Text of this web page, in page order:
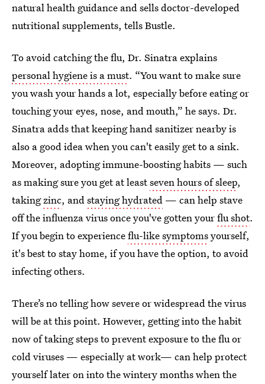
natural health guidance and sells doctor-developed
nutritional supplements, tells Bustle.
To avoid catching the flu, Dr. Sinatra explains
personal hygiene is a must. “You want to make sure
you wash your hands a lot, especially before eating or
touching your eyes, nose, and mouth,” he says. Dr.
Sinatra adds that keeping hand sanitizer nearby is
also a good idea when you can't easily get to a sink.
Moreover, adopting immune-boosting habits — such
as making sure you get at leastseven hours of sleep,
takingzinc, andstaying hydrated — can help stave
off the influenza virus once you've gotten yourflu shot.
If you begin to experienceflu-like symptomsyourself,
it's best to stay home, if you have the option, to avoid
infecting others.
There’s no telling how severe or widespread the virus
will be at this point. However, getting into the habit
now of taking steps to prevent exposure to the flu or
cold viruses — especially at work— can help protect
yourself later on into the wintery months when the